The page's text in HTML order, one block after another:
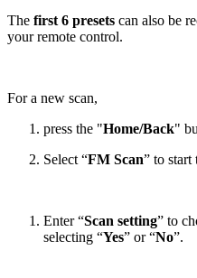
The first 6 presets can also be
your remote control.
For a new scan,
press the "Home/Back"
Select “FM Scan” to start
Enter “Scan setting” to
selecting “Yes” or “No”.